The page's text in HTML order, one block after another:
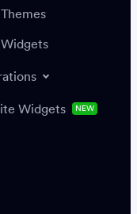
Integrations
Widgets NEW